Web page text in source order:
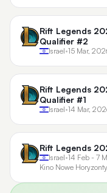
Rift Legends
Qualifier #2
Israel•15 Mar,
Rift Legends
Qualifier #1
Israel•14 Mar,
Rift Legends
Israel•14 Feb - 7
Kino Nowe Horyzonty